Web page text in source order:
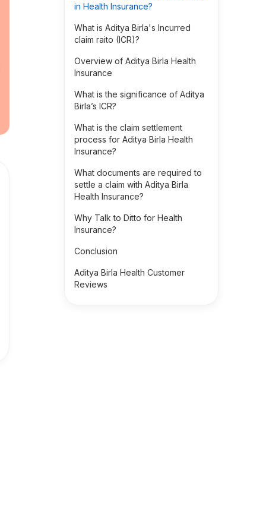
in Health Insurance?
What is Aditya Birla's Incurred
claim raito (ICR)?
Overview of Aditya Birla Health
Insurance
What is the significance of Aditya
Birla’s ICR?
What is the claim settlement
process for Aditya Birla Health
Insurance?
What documents are required to
settle a claim with Aditya Birla
Health Insurance?
Why Talk to Ditto for Health
Insurance?
Conclusion
Aditya Birla Health Customer
Reviews